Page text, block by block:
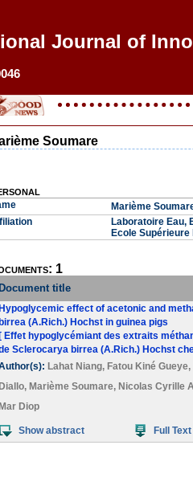
Journal of
Soumare
Marième
Laboratoire Eau,
Ecole Supérieure
1
Document title
Hypoglycemic effect of acetonic and
birrea (A.Rich.) Hochst in guinea pigs
[ Effet hypoglycémiant des extraits
Sclerocarya birrea (A.Rich.) Hochst
Lahat Niang, Fatou Kiné Gueye,
Diallo, Marième Soumare, Nicolas Cyrille
Mar Diop
Show abstract Full Text